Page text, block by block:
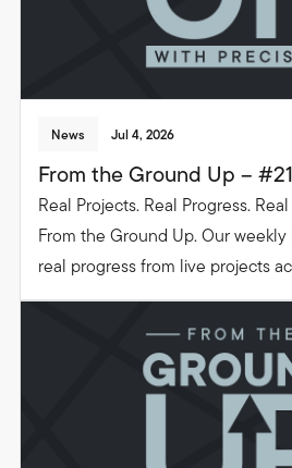
News Jul 4, 2026
From the Ground Up – #21
Real Projects. Real Progress.
From the Ground Up. Our
real progress from live projects
groundwork to glazing. Follow
beautiful, functional spaces that
people live in their homes.